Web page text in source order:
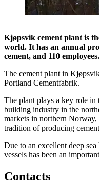
Kjøpsvik cement plant is
world. It has an annual
cement, and 110 employees.
The cement plant in
Portland Cementfabrik.
The plant plays a key role
building industry in the
markets in northern
tradition of producing
Due to an excellent deep
vessels has been an
Contacts